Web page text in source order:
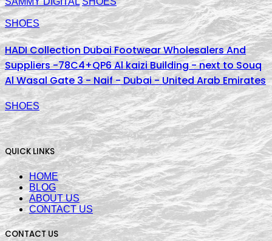
SHOES
HADI Collection Dubai Footwear Wholesalers And
Suppliers -78C4+QP6 Al kaizi Building - next to Souq
Al Wasal Gate 3 - Naif - Dubai - United Arab Emirates
SHOES
QUICK LINKS
HOME
BLOG
ABOUT US
CONTACT US
CONTACT US